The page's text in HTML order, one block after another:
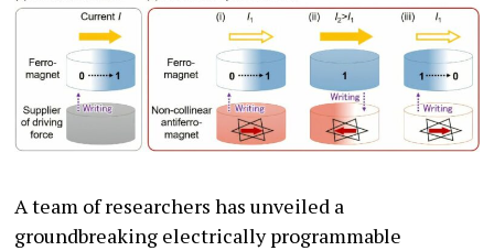
A team of researchers has unveiled a
groundbreaking electrically programmable